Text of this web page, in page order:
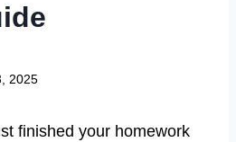
2025
finished your homework